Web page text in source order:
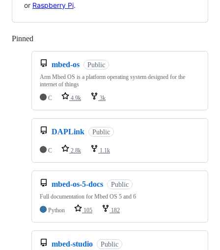
or Raspberry Pi.
Pinned
mbed-os Public
Arm Mbed OS is a platform operating system designed for the
internet of things
C
4.9k 3k
DAPLink Public
C 2.8k 1.1k
mbed-os-5-docs Public
Full documentation for Mbed OS 5 and 6
Python
105 182
mbed-studio Public